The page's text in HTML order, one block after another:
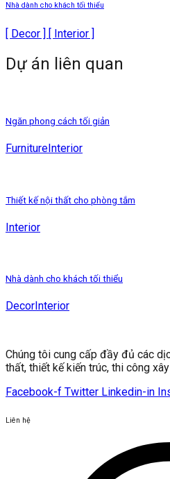
Nhà dành cho khách tối thiểu
[ Decor ] [ Interior ]
Dự án liên quan
Ngăn phong cách tối giản
Furniture Interior
Thiết kế nội thất cho phòng tắm
Interior
Nhà dành cho khách tối thiểu
DecorInterior
Chúng tôi cung cấp đầy đủ các
thất, thiết kế kiến ​​trúc, thi công
Facebook-f Twitter Linkedin-in
Liên hệ